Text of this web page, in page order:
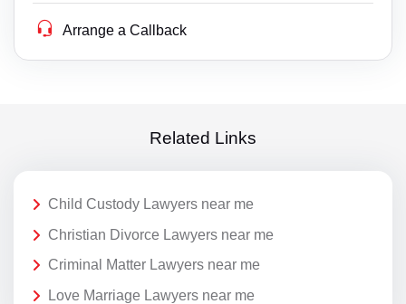
Arrange a Callback
Related Links
Child Custody Lawyers near me
Christian Divorce Lawyers near me
Criminal Matter Lawyers near me
Love Marriage Lawyers near me